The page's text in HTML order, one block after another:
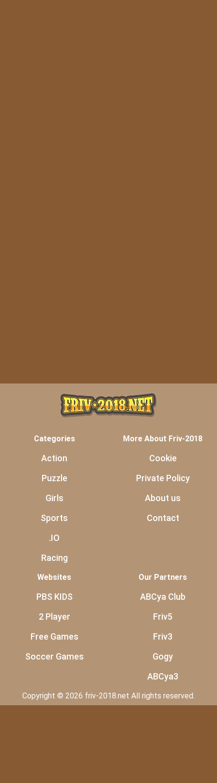
Categories
Action
Puzzle
Girls
Sports
.IO
Racing
More About Friv-2018
Cookie
Private Policy
About us
Contact
Websites
PBS KIDS
2 Player
Free Games
Soccer Games
Our Partners
ABCya Club
Friv5
Friv3
Gogy
ABCya3
Copyright © 2026 friv-2018.net All rights reserved.